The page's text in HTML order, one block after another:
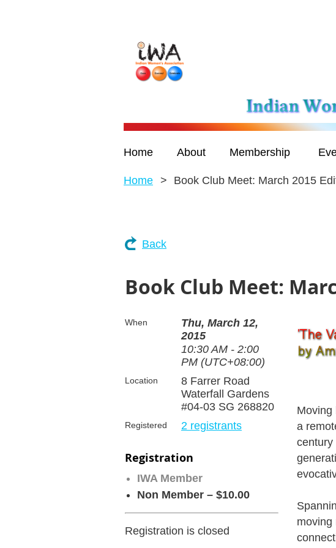
Home About Membership
Home Book Club Meet: March 2015
Back
Book Club Meet:
When
Thu, March 12,
2015
10:30 AM - 2:00
PM (UTC+08:00)
Location
8 Farrer Road
Waterfall Gardens
#04-03 SG 268820
Registered 2 registrants
Registration
IWA Member
Non Member – $10.00
Registration is closed
Moving
a
century
moving